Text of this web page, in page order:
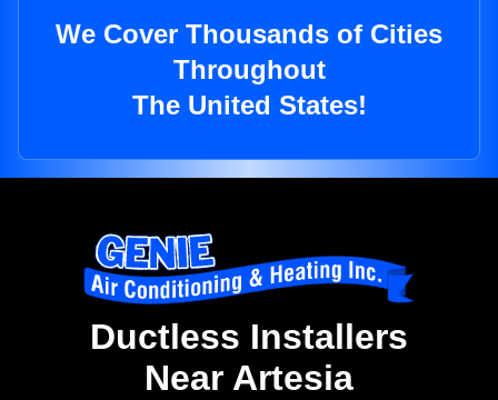
We Cover Thousands of Cities
Throughout
The United States!
Ductless Installers
Near Artesia